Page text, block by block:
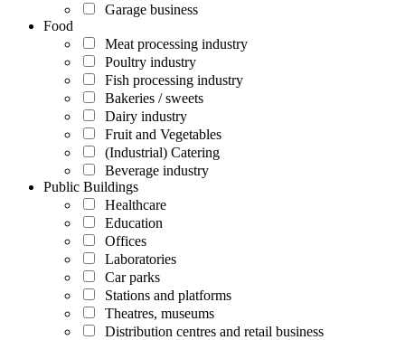
Garage business
Food
Meat processing industry
Poultry industry
Fish processing industry
Bakeries / sweets
Dairy industry
Fruit and Vegetables
(Industrial) Catering
Beverage industry
Public Buildings
Healthcare
Education
Offices
Laboratories
Car parks
Stations and platforms
Theatres, museums
Distribution centres and retail business